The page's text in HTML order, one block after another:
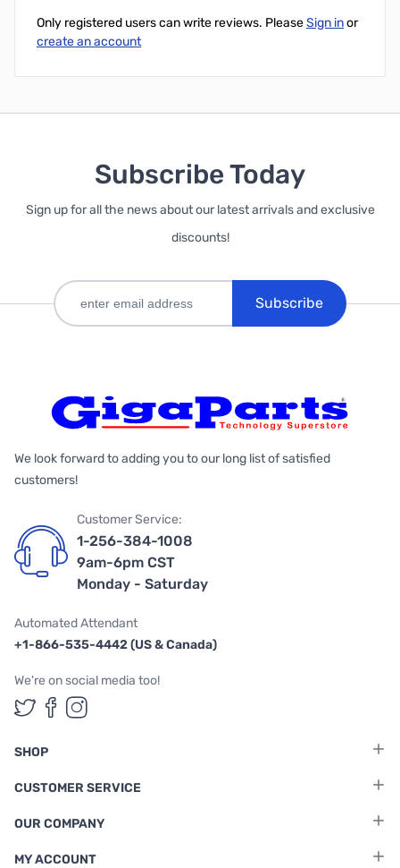
Only registered users can write reviews. PleaseSign inor
create an account
Subscribe Today
Sign up for all the news about our latest arrivals and exclusive
discounts!
Subscribe
We look forward to adding you to our long list of satisfied
customers!
Customer Service:
1-256-384-1008
9am-6pm CST
Monday - Saturday
Automated Attendant
+1-866-535-4442 (US & Canada)
We're on social media too!
Follow us on Twitter
Follow us on Facebook
Follow us on Instagram
SHOP
CUSTOMER SERVICE
OUR COMPANY
MY ACCOUNT